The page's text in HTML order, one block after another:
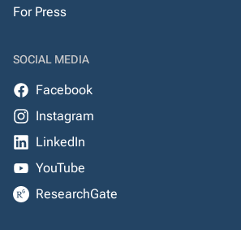
For Press
SOCIAL MEDIA
Facebook
Instagram
LinkedIn
YouTube
ResearchGate